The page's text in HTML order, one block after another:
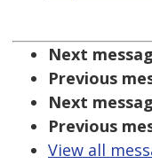
Next
Previous
Next
Previous
View all